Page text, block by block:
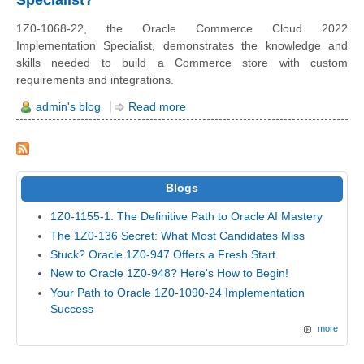
1Z0-1068-22, the Oracle Commerce Cloud 2022
Implementation Specialist, demonstrates the knowledge and
skills needed to build a Commerce store with custom
requirements and integrations.
admin's blog Read more
Blogs
1Z0-1155-1: The Definitive Path to Oracle AI Mastery
The 1Z0-136 Secret: What Most Candidates Miss
Stuck? Oracle 1Z0-947 Offers a Fresh Start
New to Oracle 1Z0-948? Here's How to Begin!
Your Path to Oracle 1Z0-1090-24 Implementation
Success
more